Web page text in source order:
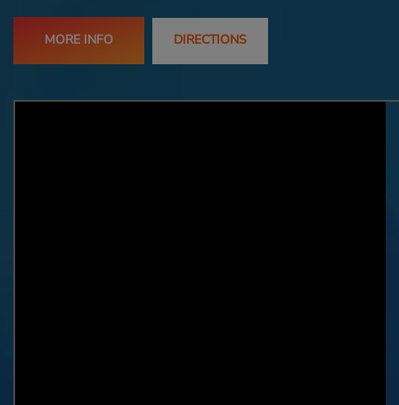
MORE INFO DIRECTIONS